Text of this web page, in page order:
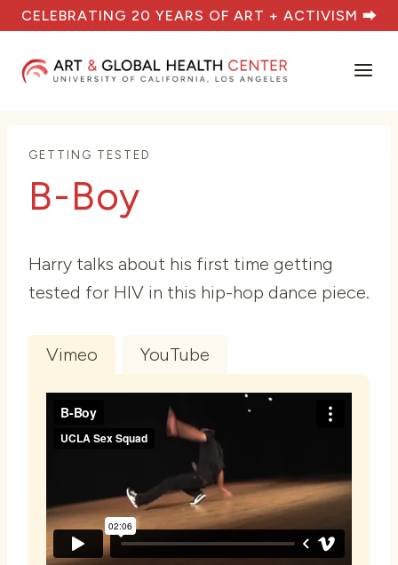
Skip
content
CELEBRATING 20 YEARS OF ART + ACTIVISM ⮕
GETTING TESTED
B-Boy
Harry talks about his first time getting
tested for HIV in this hip-hop dance piece.
Vimeo YouTube